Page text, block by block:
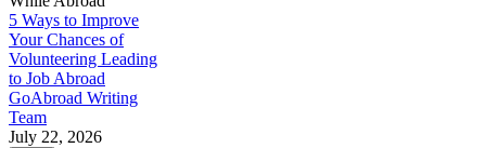
5 Ways to Improve
Your Chances of
Volunteering Leading
to Job Abroad
GoAbroad Writing
Team
July 22, 2026